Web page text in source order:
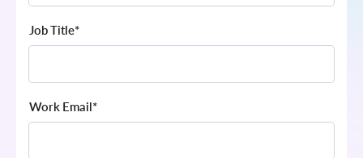
Job Title*
Work Email*